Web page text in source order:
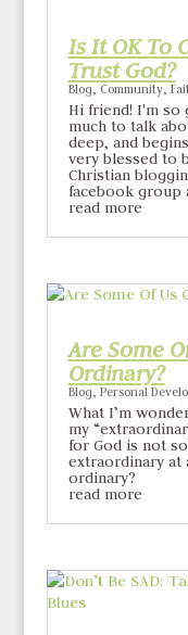
Is It OK To
Trust God?
Blog, Community,
Hi friend! I'm so
much to talk
deep, and
very blessed to
Christian
facebook group
read more
Are Some
Ordinary?
Blog, Personal
What I’m
my
for God is not
extraordinary
ordinary?
read more